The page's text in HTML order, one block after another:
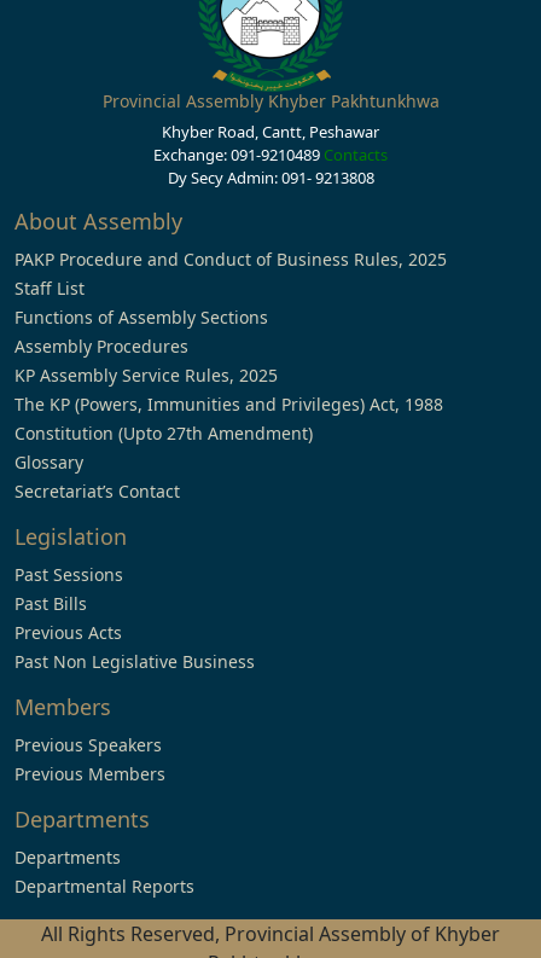
Provincial Assembly Khyber Pakhtunkhwa
Khyber Road, Cantt, Peshawar
Exchange: 091-9210489 Contacts
Dy Secy Admin: 091- 9213808
About Assembly
PAKP Procedure and Conduct of Business Rules, 2025
Staff List
Functions of Assembly Sections
Assembly Procedures
KP Assembly Service Rules, 2025
The KP (Powers, Immunities and Privileges) Act, 1988
Constitution (Upto 27th Amendment)
Glossary
Secretariat’s Contact
Legislation
Past Sessions
Past Bills
Previous Acts
Past Non Legislative Business
Members
Previous Speakers
Previous Members
Departments
Departments
Departmental Reports
All Rights Reserved, Provincial Assembly of Khyber